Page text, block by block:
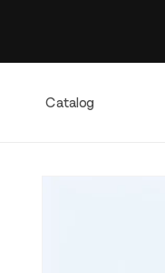
Catalog